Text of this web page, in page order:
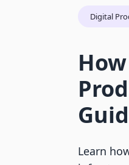
Digital
Learn